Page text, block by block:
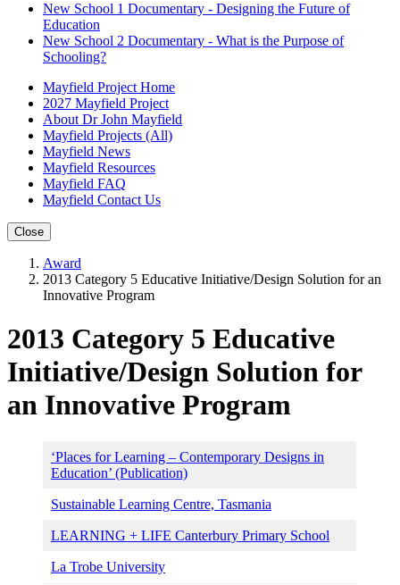
New School 1 Documentary - Designing the Future of
Education
New School 2 Documentary - What is the Purpose of
Schooling?
Mayfield Project Home
2027 Mayfield Project
About Dr John Mayfield
Mayfield Projects (All)
Mayfield News
Mayfield Resources
Mayfield FAQ
Mayfield Contact Us
Close
Award
2013 Category 5 Educative Initiative/Design Solution for an
Innovative Program
2013 Category 5 Educative
Initiative/Design Solution for
an Innovative Program
‘Places for Learning – Contemporary Designs in
Education’ (Publication)
Sustainable Learning Centre, Tasmania
LEARNING + LIFE Canterbury Primary School
La Trobe University